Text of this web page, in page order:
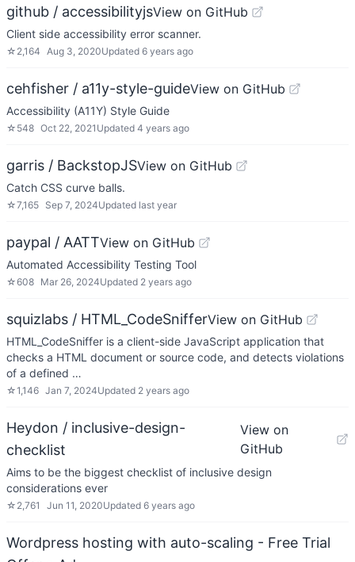
github / accessibilityjsView on GitHub
Client side accessibility error scanner.
☆ 2,164 Aug 3, 2020Updated 6 years ago
cehfisher / a11y-style-guideView on GitHub
Accessibility (A11Y) Style Guide
☆ 548 Oct 22, 2021 Updated 4 years ago
garris / BackstopJSView on GitHub
Catch CSS curve balls.
☆7,165 Sep 7, 2024Updated last year
paypal / AATTView on GitHub
Automated Accessibility Testing Tool
☆608 Mar 26, 2024Updated 2 years ago
squizlabs / HTML_CodeSnifferView on GitHub
HTML_CodeSniffer is a client-side JavaScript application that
checks a HTML document or source code, and detects violations
of a defined …
☆1,146 Jan 7, 2024Updated 2 years ago
Heydon / inclusive-design-
checklist
View on
GitHub
Aims to be the biggest checklist of inclusive design
considerations ever
☆ 2,761 Jun 11, 2020Updated 6 years ago
Wordpress hosting with auto-scaling - Free Trial